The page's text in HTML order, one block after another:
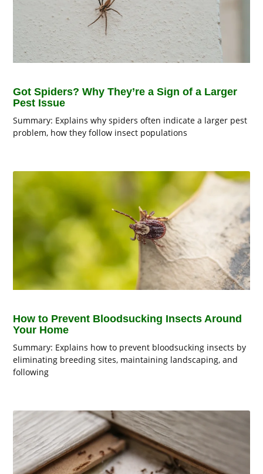
Got Spiders? Why They’re a Sign of a Larger
Pest Issue
Summary: Explains why spiders often indicate a larger pest
problem, how they follow insect populations
How to Prevent Bloodsucking Insects Around
Your Home
Summary: Explains how to prevent bloodsucking insects by
eliminating breeding sites, maintaining landscaping, and
following